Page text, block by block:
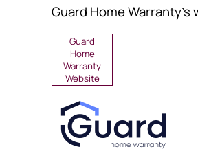
Guard Home Warranty's
Guard
Home
Warranty
Website